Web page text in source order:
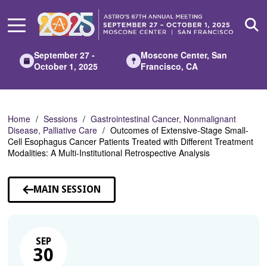
Main
September 27 -
October 1, 2025
Moscone Center, San
Francisco, CA
Home Sessions
Gastrointestinal Cancer, Nonmalignant
Disease, Palliative Care
Outcomes of Extensive-Stage Small-
Cell Esophagus Cancer Patients Treated with Different Treatment
Modalities: A Multi-Institutional Retrospective Analysis
MAIN SESSION
SEP
30